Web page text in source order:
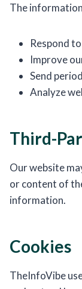
The
Respond
Improve
Send
Analyze
Third-
Our website
or content of
information.
Cookies
TheInfoVibe